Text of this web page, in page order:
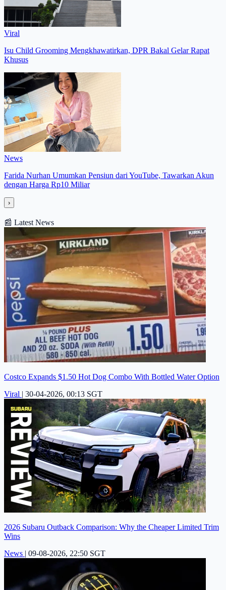
Viral
Isu Child Grooming Mengkhawatirkan, DPR Bakal Gelar Rapat
Khusus
News
Farida Nurhan Umumkan Pensiun dari YouTube, Tawarkan Akun
dengan Harga Rp10 Miliar
›
📰 Latest News
Costco Expands $1.50 Hot Dog Combo With Bottled Water Option
Viral | 30-04-2026, 00:13 SGT
2026 Subaru Outback Comparison: Why the Cheaper Limited Trim
Wins
News | 09-08-2026, 22:50 SGT